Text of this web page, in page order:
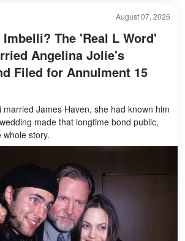
August 07, 2026
The 'Real L Word'
Angelina Jolie's
Filed for Annulment 15
married James Haven, she had known him
made that longtime bond public,
story.